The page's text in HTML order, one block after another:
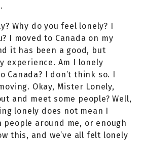
Why do you feel lonely? I
I moved to Canada on my
it has been a good, but
experience. Am I lonely
Canada? I don’t think so. I
Okay, Mister Lonely,
and meet some people? Well,
lonely does not mean I
people around me, or enough
this, and we’ve all felt lonely